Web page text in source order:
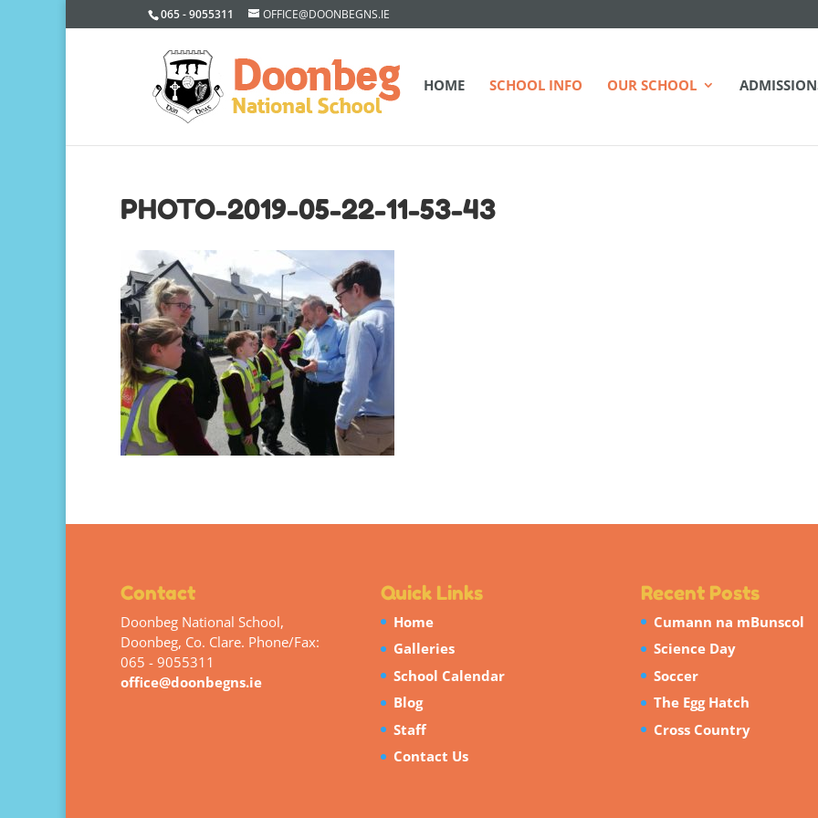
065 - 9055311 OFFICE@DOONBEGNS.IE
HOME SCHOOL INFO OUR SCHOOL
PHOTO-2019-05-22-11-53-43
Contact
Doonbeg National School,
Doonbeg, Co. Clare. Phone/Fax:
065 - 9055311
office@doonbegns.ie
Quick Links
Home
Galleries
School Calendar
Blog
Staff
Contact Us
Recent Posts
Cumann na mBunscol
Science Day
Soccer
The Egg Hatch
Cross Country